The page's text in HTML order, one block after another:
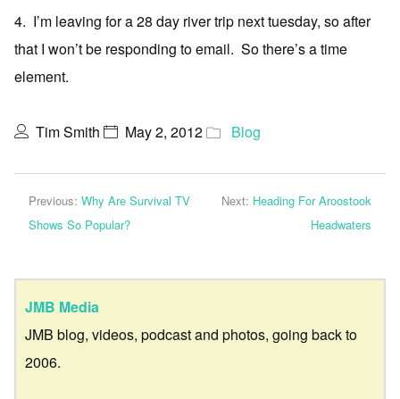
4. I’m leaving for a 28 day river trip next tuesday, so after
that I won’t be responding to email. So there’s a time
element.
Tim Smith May 2, 2012 Blog
Previous: Why Are Survival TV
Shows So Popular?
Next: Heading For Aroostook
Headwaters
JMB Media
JMB blog, videos, podcast and photos, going back to
2006.